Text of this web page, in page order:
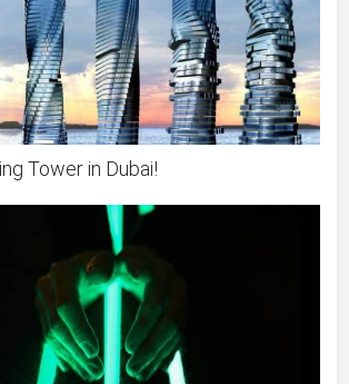
Tower in Dubai!